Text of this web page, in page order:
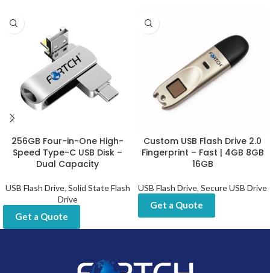
256GB Four-in-One High-
Speed Type-C USB Disk –
Dual Capacity
USB Flash Drive, Solid State Flash
Drive
Get a Quote
Custom USB Flash Drive 2.0
Fingerprint – Fast | 4GB 8GB
16GB
USB Flash Drive, Secure USB Drive
Get a Quote